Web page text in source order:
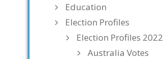
Education
Election Profiles
Election Profiles 2022
Australia Votes